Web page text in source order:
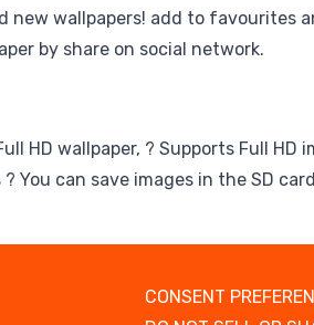
new wallpapers! add to favourites
by share on social network.
HD wallpaper, ? Supports Full HD
You can save images in the SD
CONSENT